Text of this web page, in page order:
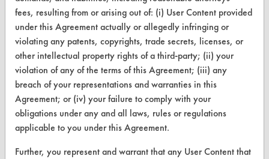
Replace a Solvent
Safety Evaluation
Browse Client Types
Parts Description Search
VENDORS
fees, resulting from or arising out of: (i) User Content provided
under this Agreement actually or allegedly infringing or
violating any patents, copyrights, trade secrets, licenses, or
other intellectual property rights of a third-party; (ii) your
violation of any of the terms of this Agreement; (iii) any
breach of your representations and warranties in this
Agreement; or (iv) your failure to comply with your
obligations under any and all laws, rules or regulations
applicable to you under this Agreement.
Further, you represent and warrant that any User Content that